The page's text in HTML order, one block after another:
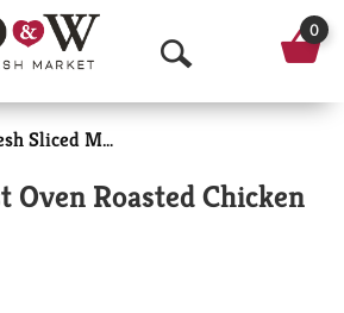
O
p
n
0
Fresh Sliced Meats
Oven Roasted Chicken